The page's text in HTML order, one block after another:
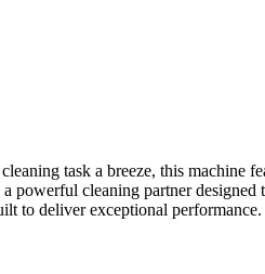
task a breeze, this machine
powerful cleaning partner
to deliver exceptional performance.